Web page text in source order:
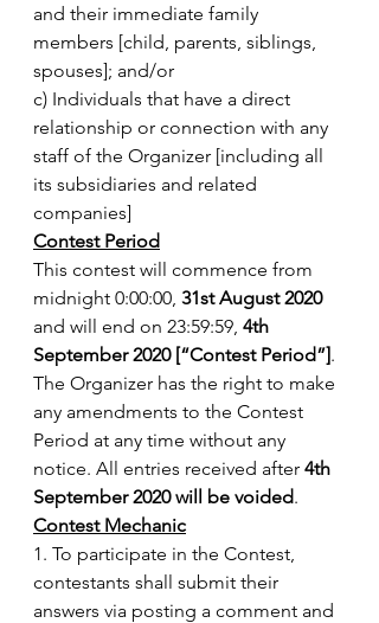
and their immediate family
members [child, parents, siblings,
spouses]; and/or
c) Individuals that have a direct
relationship or connection with any
staff of the Organizer [including all
its subsidiaries and related
companies]
Contest Period
This contest will commence from
midnight 0:00:00, 31st August 2020
and will end on 23:59:59, 4th
September 2020 [“Contest Period”].
The Organizer has the right to make
any amendments to the Contest
Period at any time without any
notice. All entries received after 4th
September 2020 will be voided.
Contest Mechanic
1. To participate in the Contest,
contestants shall submit their
answers via posting a comment and